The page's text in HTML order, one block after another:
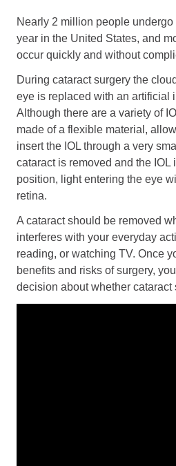
Age-Related Macular
Vision Correction
Laser Vision Correction
Refractive Lens Exchange
EVO ICL (Implantable
Optical Shop
Surgery
Cataract Surgery
Corneal Transplant Surgery
Glaucoma Surgery
Contact
Locations
Request Appointment
Nearly 2 million people
year in the United States, and
occur quickly and without
During cataract surgery the
eye is replaced with an artificial
Although there are a variety of
made of a flexible material,
insert the IOL through a very
cataract is removed and the IOL
position, light entering the eye
retina.
A cataract should be removed
interferes with your everyday
reading, or watching TV. Once
benefits and risks of surgery,
decision about whether cataract